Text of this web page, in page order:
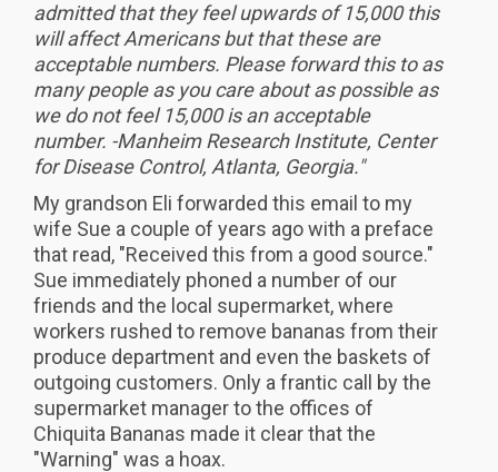
admitted that they feel upwards of 15,000 this
will affect Americans but that these are
acceptable numbers. Please forward this to as
many people as you care about as possible as
we do not feel 15,000 is an acceptable
number. -Manheim Research Institute, Center
for Disease Control, Atlanta, Georgia."
My grandson Eli forwarded this email to my
wife Sue a couple of years ago with a preface
that read, "Received this from a good source."
Sue immediately phoned a number of our
friends and the local supermarket, where
workers rushed to remove bananas from their
produce department and even the baskets of
outgoing customers. Only a frantic call by the
supermarket manager to the offices of
Chiquita Bananas made it clear that the
"Warning" was a hoax.